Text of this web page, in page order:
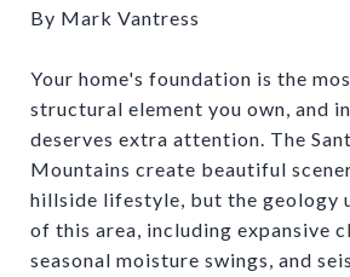
By Mark Vantress
Your home's foundation is the
structural element you own, and
deserves extra attention. The
Mountains create beautiful
hillside lifestyle, but the geology
of this area, including expansive
seasonal moisture swings, and